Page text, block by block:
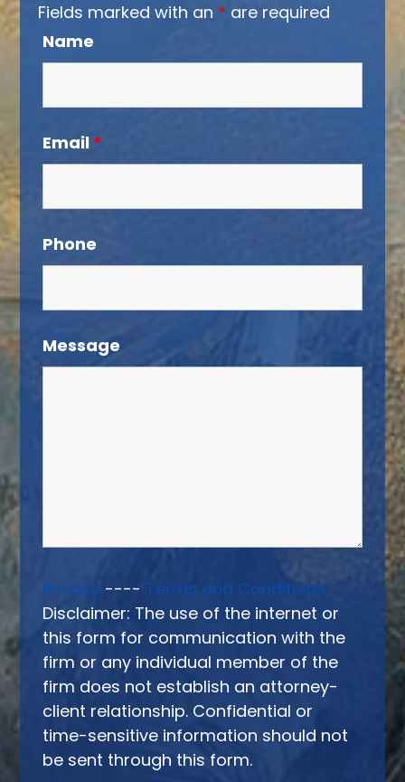
Fields marked with an * are required
Name
Email *
Phone
Message
Privacy ---- Terms and Conditions
Disclaimer: The use of the internet or
this form for communication with the
firm or any individual member of the
firm does not establish an attorney-
client relationship. Confidential or
time-sensitive information should not
be sent through this form.